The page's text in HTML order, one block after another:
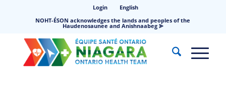
Login
English
NOHT-ÉSON acknowledges the lands and peoples of the
Haudenosaunee and Anishnaabeg ⪢